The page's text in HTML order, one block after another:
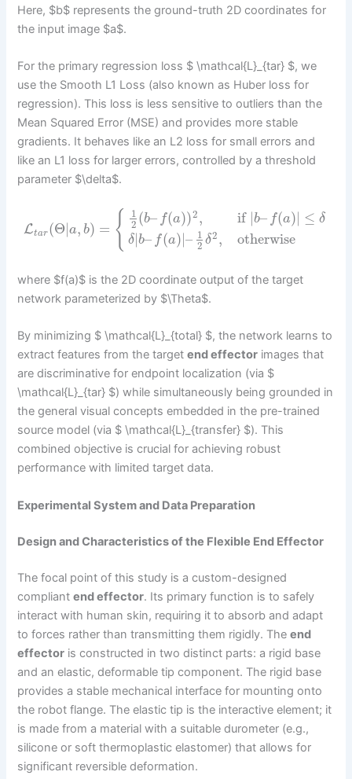
Here, $b$ represents the ground-truth 2D coordinates for
the input image $a$.
For the primary regression loss $ \mathcal{L}_{tar} $, we
use the Smooth L1 Loss (also known as Huber loss for
regression). This loss is less sensitive to outliers than the
Mean Squared Error (MSE) and provides more stable
gradients. It behaves like an L2 loss for small errors and
like an L1 loss for larger errors, controlled by a threshold
parameter $\delta$.
Ltar(Θ|a, b) = {
1
2 (b– f(a))2 ,
δ|b– f(a)|– 1
2 δ2,
if |b– f(a)| ≤ δ
otherwise
where $f(a)$ is the 2D coordinate output of the target
network parameterized by $\Theta$.
By minimizing $ \mathcal{L}_{total} $, the network learns to
extract features from the targetend effector images that
are discriminative for endpoint localization (via $
\mathcal{L}_{tar} $) while simultaneously being grounded in
the general visual concepts embedded in the pre-trained
source model (via $ \mathcal{L}_{transfer} $). This
combined objective is crucial for achieving robust
performance with limited target data.
Experimental System and Data Preparation
Design and Characteristics of the Flexible End Effector
The focal point of this study is a custom-designed
compliantend effector. Its primary function is to safely
interact with human skin, requiring it to absorb and adapt
to forces rather than transmitting them rigidly. Theend
effector is constructed in two distinct parts: a rigid base
and an elastic, deformable tip component. The rigid base
provides a stable mechanical interface for mounting onto
the robot flange. The elastic tip is the interactive element; it
is made from a material with a suitable durometer (e.g.,
silicone or soft thermoplastic elastomer) that allows for
significant reversible deformation.